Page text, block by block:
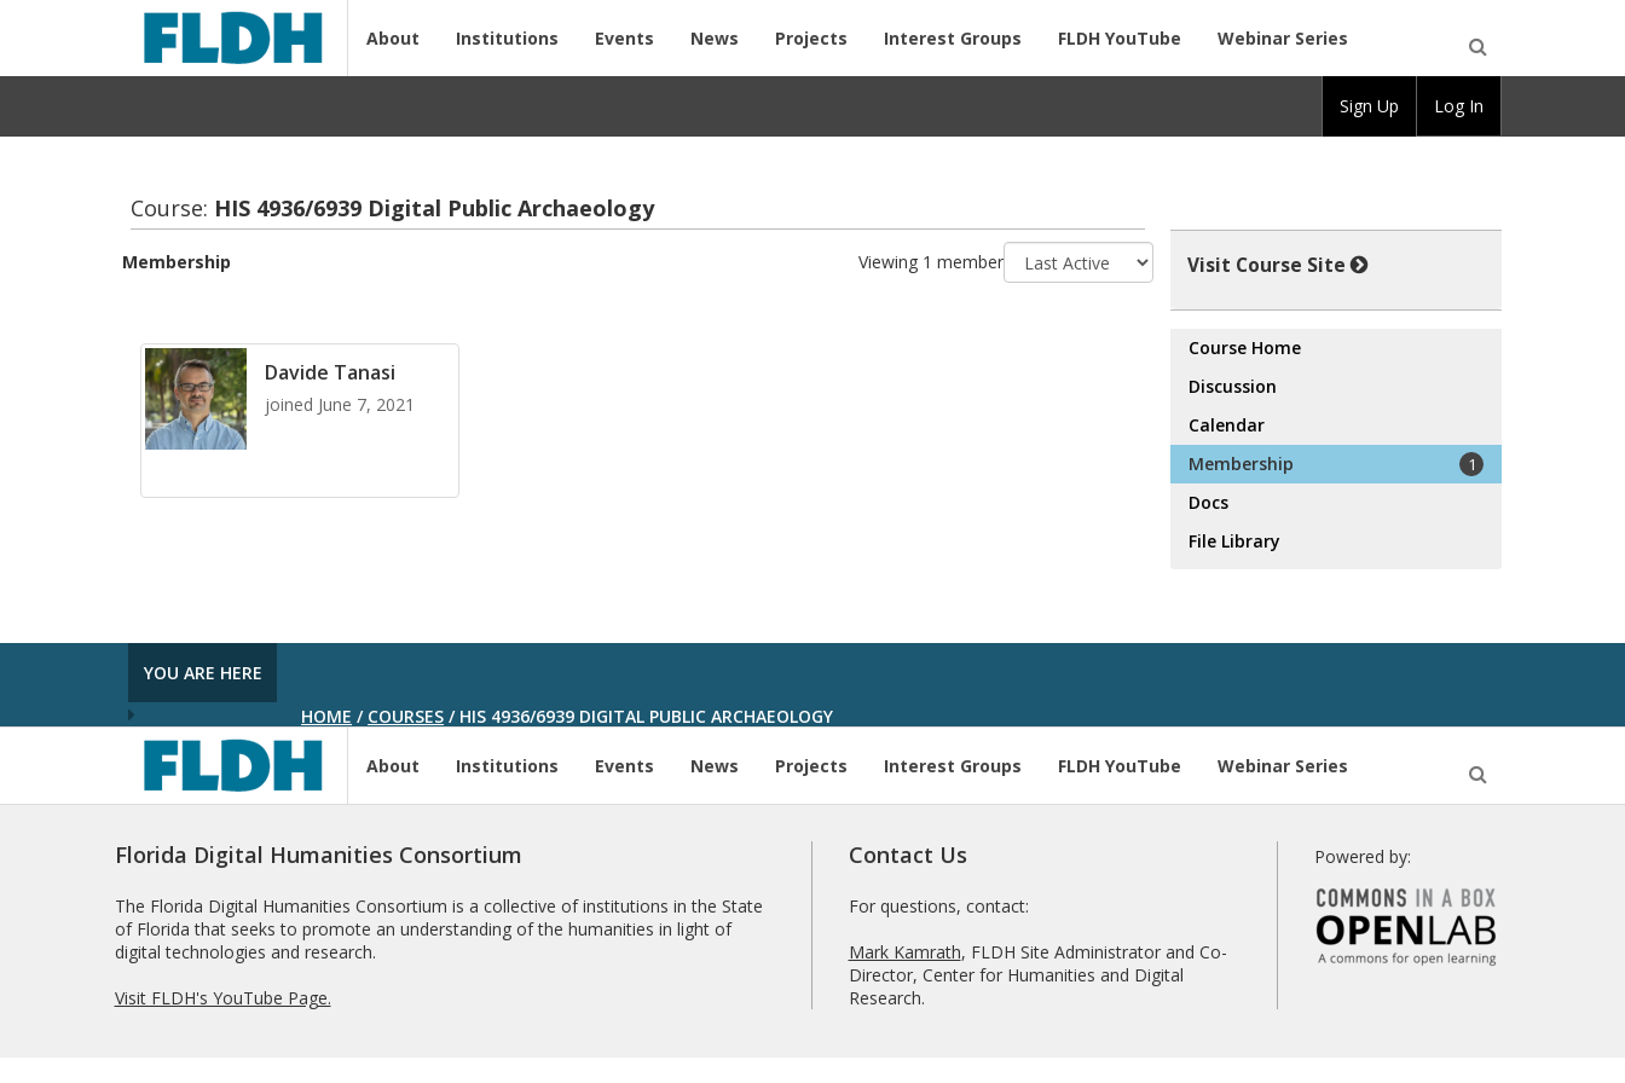
About Institutions Events News Projects Interest Groups FLDH YouTube Webinar Series
Course: HIS 4936/6939 Dig­i­tal Pub­lic Ar­chae­ol­ogy
Membership Viewing 1 memberSort
by
Davide Tanasi
joined June 7, 2021
Visit Course Site
Course Home
Discussion
Calendar
Membership
1
Docs
File Library
YOU ARE HERE
HOME / COURSES /HIS 4936/6939 DIGITAL PUBLIC ARCHAEOLOGY
About Institutions Events News Projects Interest Groups FLDH YouTube Webinar Series
Florida Digital Humanities Consortium
The Florida Digital Humanities Consortium is a collective of institutions in the State
of Florida that seeks to promote an understanding of the humanities in light of
digital technologies and research.
Visit FLDH's YouTube Page.
Contact Us
For questions, contact:
Mark Kamrath, FLDH Site Administrator and Co-
Director, Center for Humanities and Digital
Research.
Powered by:
Sign Up Log In